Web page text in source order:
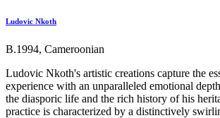
Ludovic Nkoth
B.1994, Cameroonian
Ludovic Nkoth's artistic creations capture the
experience with an unparalleled emotional
the diasporic life and the rich history of his
practice is characterized by a distinctively